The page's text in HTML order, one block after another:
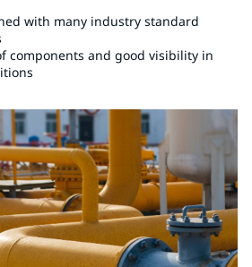
with many industry standard
components and good visibility in